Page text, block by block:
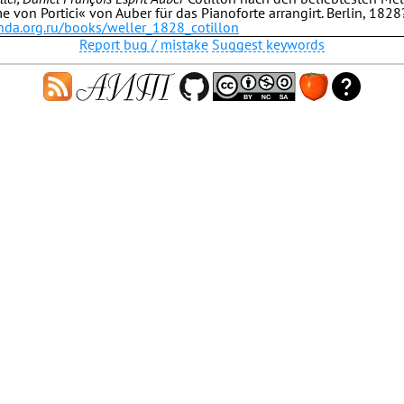
von Portici« von Auber für das Pianoforte arrangirt. Berlin,
books/weller_1828_cotillon
Report bug / mistake Suggest keywords